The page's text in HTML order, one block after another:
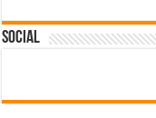
Social